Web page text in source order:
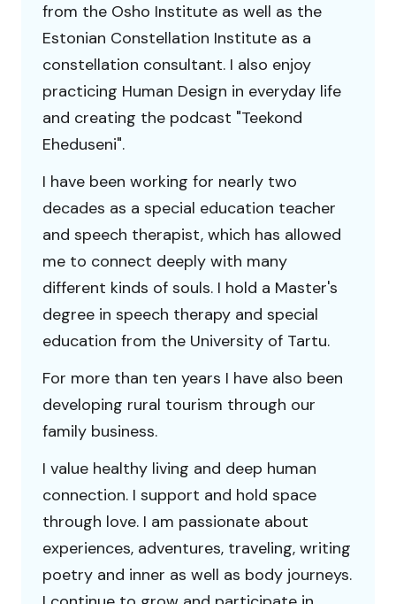
from the Osho Institute as well as the
Estonian Constellation Institute as a
constellation consultant. I also enjoy
practicing Human Design in everyday life
and creating the podcast "Teekond
Eheduseni".
I have been working for nearly two
decades as a special education teacher
and speech therapist, which has allowed
me to connect deeply with many
different kinds of souls. I hold a Master's
degree in speech therapy and special
education from the University of Tartu.
For more than ten years I have also been
developing rural tourism through our
family business.
I value healthy living and deep human
connection. I support and hold space
through love. I am passionate about
experiences, adventures, traveling, writing
poetry and inner as well as body journeys.